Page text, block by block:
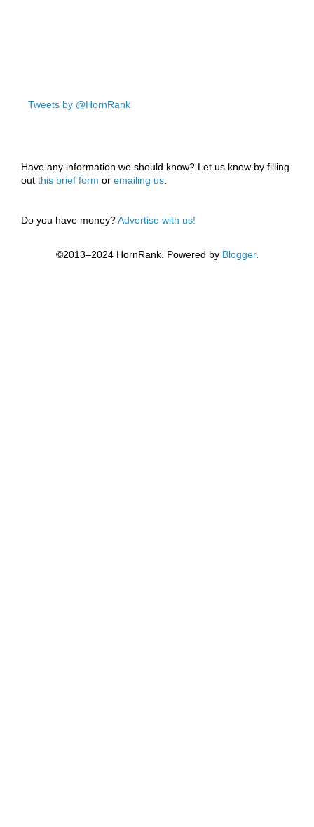
Tweets by @HornRank
Have any information we should know? Let us know by filling
out this brief form or emailing us.
Do you have money?Advertise with us!
©2013–2024 HornRank. Powered by Blogger.